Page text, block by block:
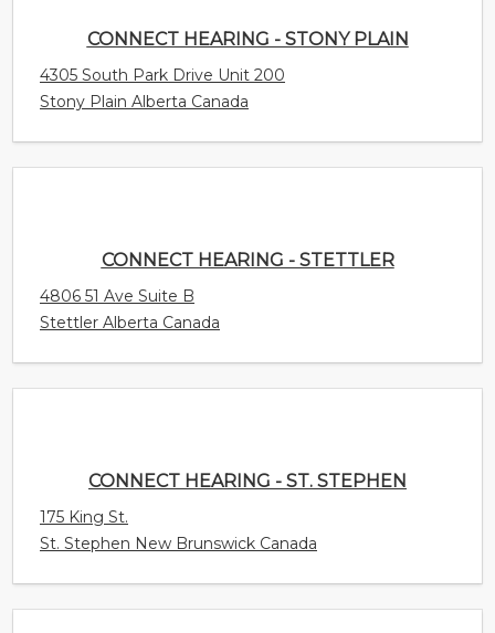
CONNECT HEARING - STONY PLAIN
4305 South Park Drive Unit 200
Stony Plain Alberta Canada
CONNECT HEARING - STETTLER
4806 51 Ave Suite B
Stettler Alberta Canada
CONNECT HEARING - ST. STEPHEN
175 King St.
St. Stephen New Brunswick Canada